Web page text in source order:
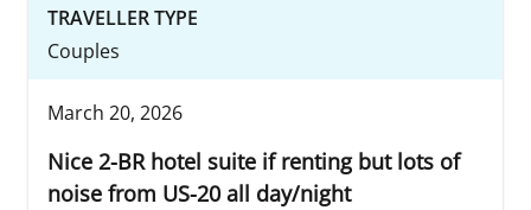
TRAVELLER TYPE
Couples
March 20, 2026
Nice 2-BR hotel suite if renting but lots of
noise from US-20 all day/night